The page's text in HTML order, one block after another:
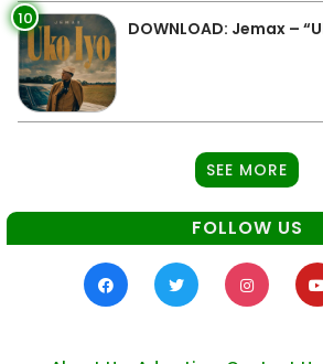
10 DOWNLOAD: Jemax –
SEE MORE
FOLLOW US